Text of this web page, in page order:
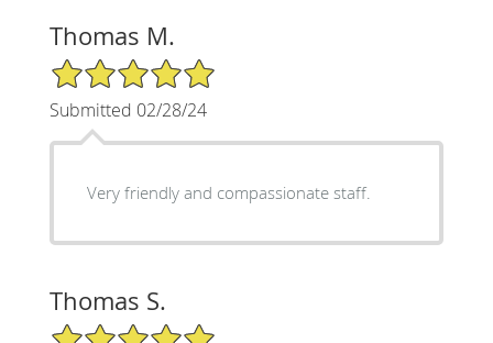
Thomas M.
5/5 Star Rating
Submitted 02/28/24
Very friendly and compassionate staff.
Thomas S.
5/5 Star Rating